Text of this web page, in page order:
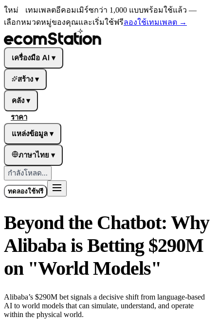
ใหม่
เทมเพลตอีคอมเมิร์ซกว่า 1,000 แบบพร้อมใช้แล้ว —
เลือกหมวดหมู่ของคุณและเริ่มใช้ฟรีลองใช้เทมเพลต →
เครื่องมือ AI ▾
สร้าง ▾
คลัง ▾
ราคา
แหล่งข้อมูล ▾
ภาษาไทย ▾
กำลังโหลด...
ทดลองใช้ฟรี
Beyond the Chatbot: Why
Alibaba is Betting $290M
on "World Models"
Alibaba’s $290M bet signals a decisive shift from language-based
AI to world models that can simulate, understand, and operate
within the physical world.